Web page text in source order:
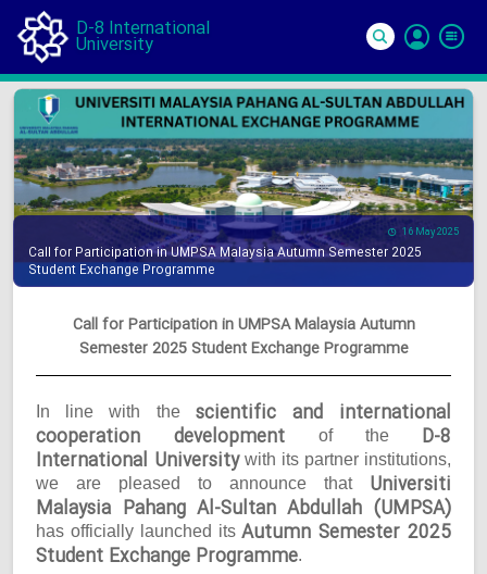
D-8 International
University
In
16 May 2025
Call for Participation in UMPSA Malaysia Autumn Semester 2025
Student Exchange Programme
Call for Participation in UMPSA Malaysia Autumn
Semester 2025 Student Exchange Programme
In line with the scientific and international
cooperation development of the D-8
International Universitywith its partner institutions,
we are pleased to announce that Universiti
Malaysia Pahang Al-Sultan Abdullah (UMPSA)
has officially launched its Autumn Semester 2025
Student Exchange Programme.